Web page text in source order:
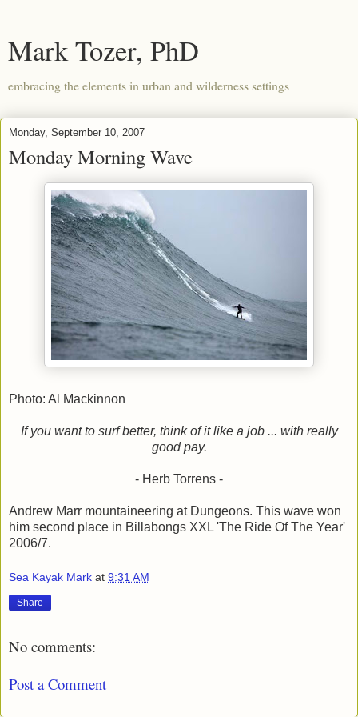
Mark Tozer, PhD
embracing the elements in urban and wilderness settings
Monday, September 10, 2007
Monday Morning Wave
Photo: Al Mackinnon
If you want to surf better, think of it like a job ... with really
good pay.
- Herb Torrens -
Andrew Marr mountaineering at Dungeons. This wave won
him second place in Billabongs XXL 'The Ride Of The Year'
2006/7.
Sea Kayak Mark at 9:31 AM
Share
No comments:
Post a Comment